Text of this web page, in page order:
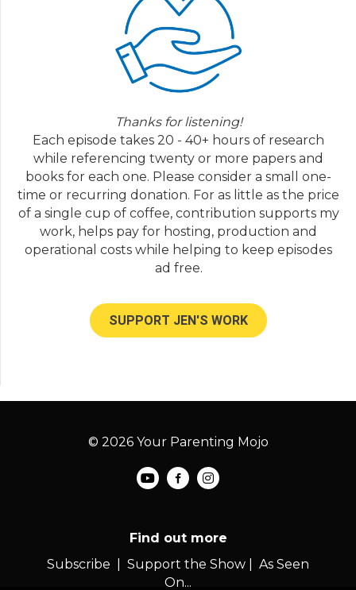
Thanks for listening!
Each episode takes 20 - 40+ hours of research
while referencing twenty or more papers and
books for each one. Please consider a small one-
time or recurring donation. For as little as the price
of a single cup of coffee, contribution supports my
work, helps pay for hosting, production and
operational costs while helping to keep episodes
ad free.
SUPPORT JEN'S WORK
© 2026 Your Parenting Mojo
Find out more
Subscribe
Support the Show
As Seen
On...